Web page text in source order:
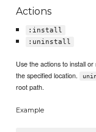
Actions
:install
:uninstall
Use the actions to install
the specified location.
root path.
Example